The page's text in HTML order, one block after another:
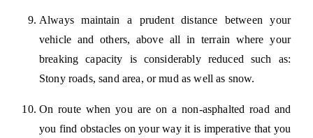
Always maintain a prudent distance between your
vehicle and others, above all in terrain where your
breaking capacity is considerably reduced such as:
Stony roads, sand area, or mud as well as snow.
On route when you are on a non-asphalted road and
you find obstacles on your way it is imperative that you